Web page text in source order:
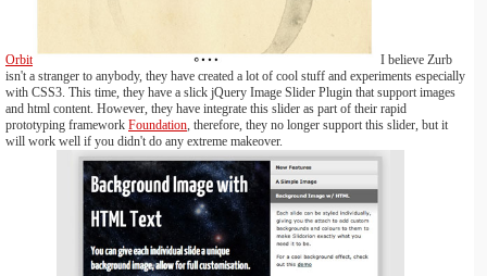
Orbit
I believe Zurb
isn't a stranger to anybody, they have created a lot of cool stuff and experiments especially
with CSS3. This time, they have a slick jQuery Image Slider Plugin that support images
and html content. However, they have integrate this slider as part of their rapid
prototyping framework Foundation , therefore, they no longer support this slider, but it
will work well if you didn't do any extreme makeover.